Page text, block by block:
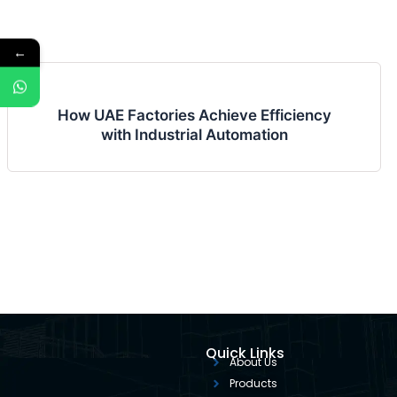
How UAE Factories Achieve Efficiency
with Industrial Automation
Quick Links
About Us
Products
←